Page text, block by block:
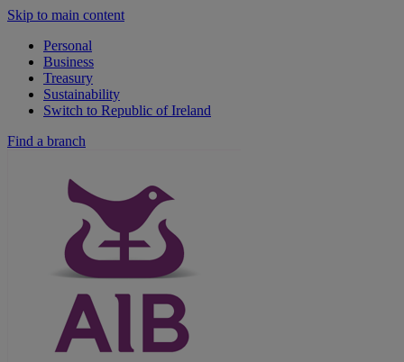
Skip to main content
Personal
Business
Treasury
Sustainability
Switch to Republic of Ireland
Find a branch